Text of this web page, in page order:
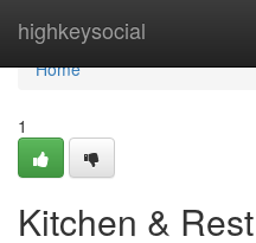
highkeysocial
Home
Home
1
Kitchen &